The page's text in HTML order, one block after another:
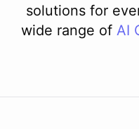
solutions for
wide range of AI